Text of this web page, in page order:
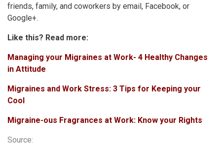
friends, family, and coworkers by email, Facebook, or
Google+.
Like this? Read more:
Managing your Migraines at Work- 4 Healthy Changes
in Attitude
Migraines and Work Stress: 3 Tips for Keeping your
Cool
Migraine-ous Fragrances at Work: Know your Rights
Source: